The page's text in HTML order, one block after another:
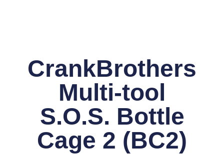
CrankBrothers
Multi-tool
S.O.S. Bottle
Cage 2 (BC2)